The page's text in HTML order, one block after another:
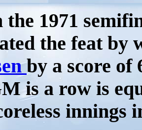
the 1971
the feat by
by a score of
is a row is
innings